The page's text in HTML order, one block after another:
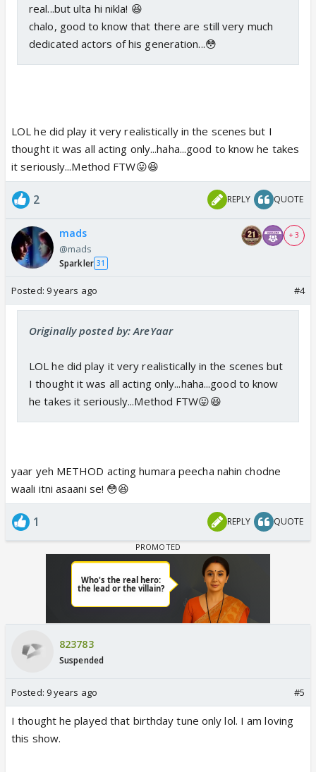
real...but ulta hi nikla! 😆
chalo, good to know that there are still very much
dedicated actors of his generation...😳
LOL he did play it very realistically in the scenes but I
thought it was all acting only...haha...good to know he takes
it seriously...Method FTW😛😆
2 REPLY QUOTE
mads
@mads
Sparkler 31
+ 3
Posted: 9 years ago #4
Originally posted by: AreYaar
LOL he did play it very realistically in the scenes but
I thought it was all acting only...haha...good to know
he takes it seriously...Method FTW😛😆
yaar yeh METHOD acting humara peecha nahin chodne
waali itni asaani se! 😳😆
1 REPLY QUOTE
823783
Suspended
Posted: 9 years ago #5
I thought he played that birthday tune only lol. I am loving
this show.